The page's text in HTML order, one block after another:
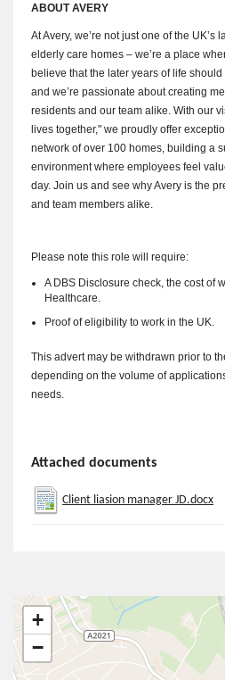
ABOUT AVERY
At Avery, we’re not just one of the UK’s
elderly care homes – we’re a place
believe that the later years of life
and we’re passionate about creating
residents and our team alike. With our
lives together," we proudly offer
network of over 100 homes, building a
environment where employees feel
day. Join us and see why Avery is the
and team members alike.
Please note this role will require:
A DBS Disclosure check, the cost of
Healthcare.
Proof of eligibility to work in the UK.
This advert may be withdrawn prior to
depending on the volume of
needs.
Attached documents
Client liasion manager JD.docx
+
−